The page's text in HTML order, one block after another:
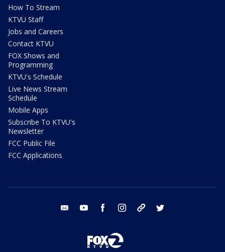
How To Stream
KTVU Staff
Jobs and Careers
Contact KTVU
FOX Shows and
Programming
KTVU's Schedule
Live News Stream
Schedule
Mobile Apps
Subscribe To KTVU's
Newsletter
FCC Public File
FCC Applications
email youtube facebook instagram tik tok